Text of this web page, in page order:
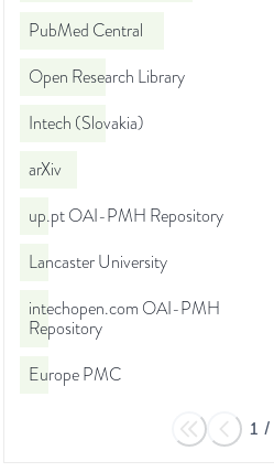
PubMed Central
Open Research Library
Intech (Slovakia)
arXiv
up.pt OAI-PMH Repository
Lancaster University
intechopen.com OAI-PMH
Repository
Europe PMC
1 /